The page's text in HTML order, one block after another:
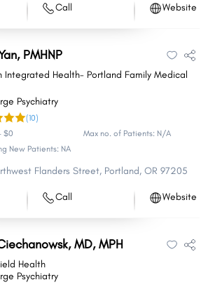
Call Website
PMHNP
Integrated Health- Portland Family Medical
Psychiatry
(10)
$0
Max no. of Patients: N/A
New Patients: NA
Flanders Street, Portland, OR 97205
Call Website
MD, MPH
Health
Psychiatry